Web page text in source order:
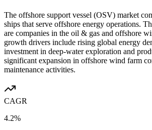
The offshore support vessel (OSV) market
ships that serve offshore energy operations.
are companies in the oil & gas and offshore
growth drivers include rising global energy
investment in deep-water exploration and
significant expansion in offshore wind farm
maintenance activities.
CAGR
4.2%